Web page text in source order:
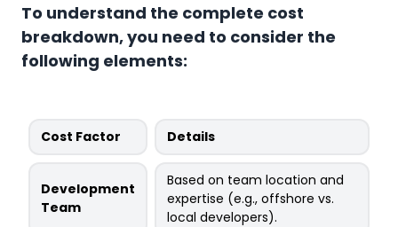
To understand the complete cost
breakdown, you need to consider the
following elements:
Cost Factor Details
Development
Team
Based on team location and
expertise (e.g., offshore vs.
local developers).